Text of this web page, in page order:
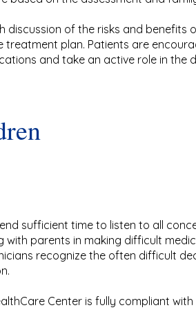
discussion of the risks and benefits
treatment plan. Patients are
and take an active role in the
sufficient time to listen to all
with parents in making difficult
recognize the often difficult
Center is fully compliant